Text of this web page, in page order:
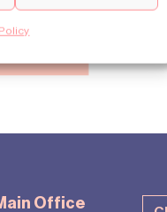
Office